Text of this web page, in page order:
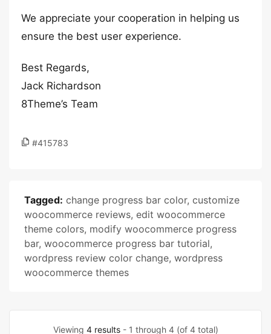
We appreciate your cooperation in helping us
ensure the best user experience.
Best Regards,
Jack Richardson
8Theme’s Team
#415783
Tagged: change progress bar color, customize
woocommerce reviews, edit woocommerce
theme colors, modify woocommerce progress
bar, woocommerce progress bar tutorial,
wordpress review color change, wordpress
woocommerce themes
Viewing 4 results- 1 through 4 (of 4 total)